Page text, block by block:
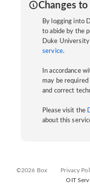
Changes
By logging into
to abide by the
Duke
service.
In accordance
may be
and correct
Please visit the
about this
©2026 Box Privacy
OIT